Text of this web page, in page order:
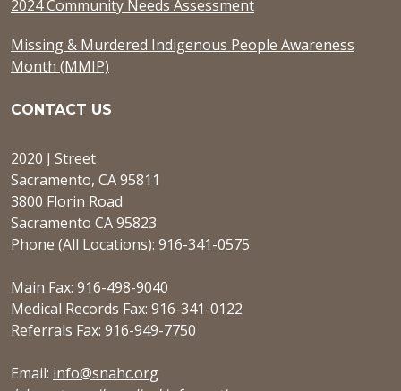
2024 Community Needs Assessment
Missing & Murdered Indigenous People Awareness
Month (MMIP)
CONTACT US
2020 J Street
Sacramento, CA 95811
3800 Florin Road
Sacramento CA 95823
Phone (All Locations): 916-341-0575
Main Fax: 916-498-9040
Medical Records Fax: 916-341-0122
Referrals Fax: 916-949-7750
Email: info@snahc.org